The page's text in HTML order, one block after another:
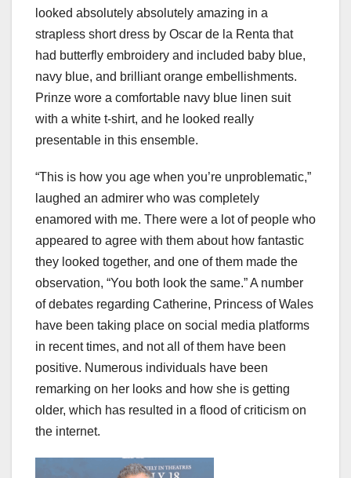
looked absolutely absolutely amazing in a
strapless short dress by Oscar de la Renta that
had butterfly embroidery and included baby blue,
navy blue, and brilliant orange embellishments.
Prinze wore a comfortable navy blue linen suit
with a white t-shirt, and he looked really
presentable in this ensemble.
“This is how you age when you’re unproblematic,”
laughed an admirer who was completely
enamored with me. There were a lot of people who
appeared to agree with them about how fantastic
they looked together, and one of them made the
observation, “You both look the same.” A number
of debates regarding Catherine, Princess of Wales
have been taking place on social media platforms
in recent times, and not all of them have been
positive. Numerous individuals have been
remarking on her looks and how she is getting
older, which has resulted in a flood of criticism on
the internet.